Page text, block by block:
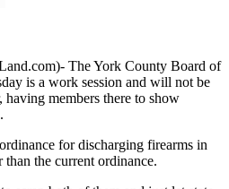
The York County Board of
is a work session and will not be
members there to show
for discharging firearms in
the current ordinance.